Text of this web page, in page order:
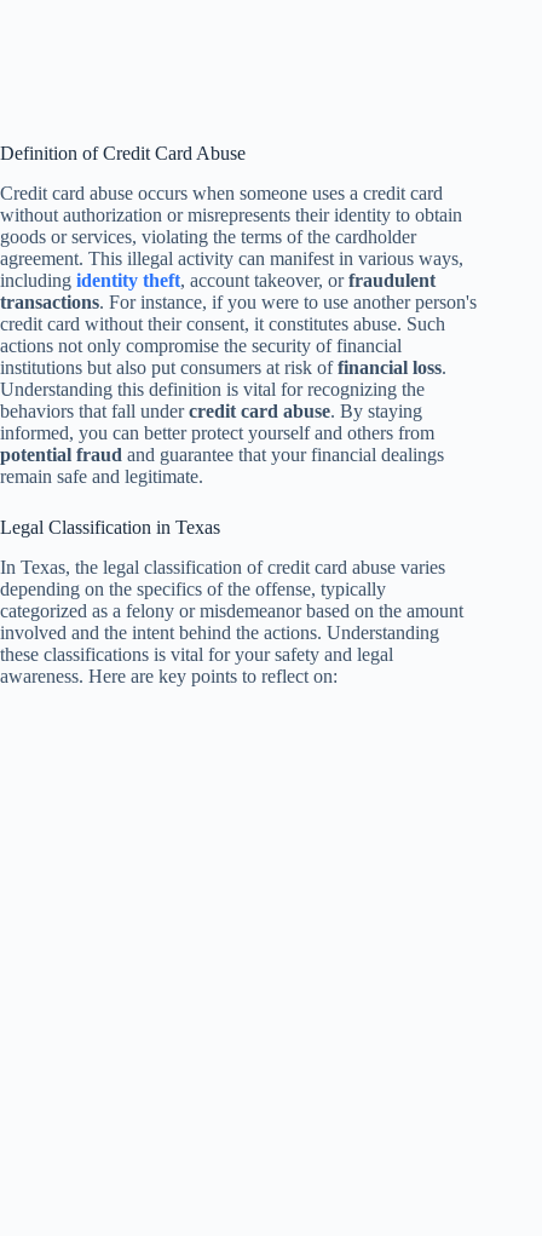
Definition of Credit Card Abuse
Credit card abuse occurs when someone uses a credit card
without authorization or misrepresents their identity to obtain
goods or services, violating the terms of the cardholder
agreement. This illegal activity can manifest in various ways,
including identity theft, account takeover, orfraudulent
transactions. For instance, if you were to use another person's
credit card without their consent, it constitutes abuse. Such
actions not only compromise the security of financial
institutions but also put consumers at risk offinancial loss.
Understanding this definition is vital for recognizing the
behaviors that fall undercredit card abuse. By staying
informed, you can better protect yourself and others from
potential fraud and guarantee that your financial dealings
remain safe and legitimate.
Legal Classification in Texas
In Texas, the legal classification of credit card abuse varies
depending on the specifics of the offense, typically
categorized as a felony or misdemeanor based on the amount
involved and the intent behind the actions. Understanding
these classifications is vital for your safety and legal
awareness. Here are key points to reflect on: